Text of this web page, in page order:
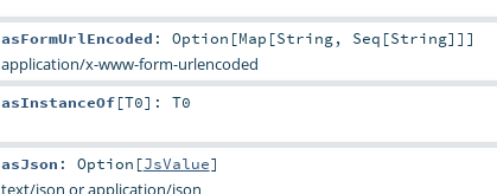
asFormUrlEncoded : Option [Map [String, Seq [String]]]
application/x-www-form-urlencoded
asInstanceOf[T0] : T0
asJson : Option [JsValue]